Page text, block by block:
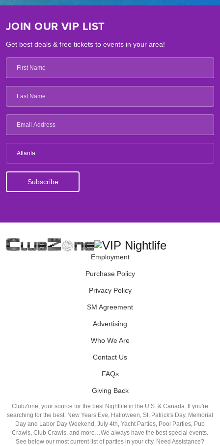
JOIN OUR VIP LIST
Get best deals & free tickets to events in your area!
Atlanta
Employment
Purchase Policy
Privacy Policy
SM Agreement
Advertising
Who We Are
Contact Us
FAQs
Giving Back
ClubZone, your source for the best Nightlife in the U.S. & Canada. If you're
searching for the best: New Years Eve, Halloween, St. Patrick's Day, Memorial
Day and Labor Day Weekend, July 4th, Yacht Parties, Pool Parties, Pub
Crawls, Club Crawls, and more…We always have the best special events.
See below our most current list of parties in your city. Need Assistance?